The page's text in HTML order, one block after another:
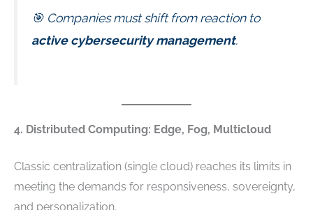
🎯 Companies must shift from reaction to
active cybersecurity management.
4. Distributed Computing: Edge, Fog, Multicloud
Classic centralization (single cloud) reaches its limits in
meeting the demands for responsiveness, sovereignty,
and personalization.